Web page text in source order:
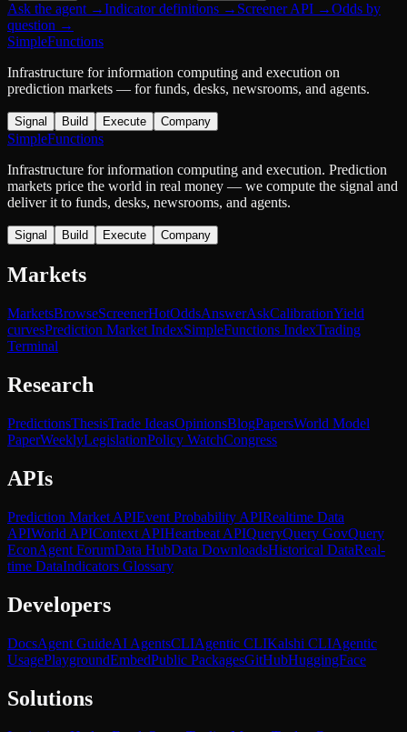
Ask the agent →Indicator definitions → Screener API →Odds by
question →
SimpleFunctions
Infrastructure for information computing and execution on
prediction markets — for funds, desks, newsrooms, and agents.
Signal Build Execute Company
SimpleFunctions
Infrastructure for information computing and execution. Prediction
markets price the world in real money — we compute the signal and
deliver it to funds, desks, newsrooms, and agents.
Signal Build Execute Company
Markets
MarketsBrowseScreenerHotOddsAnswerAskCalibrationYield
curvesPrediction Market IndexSimpleFunctions IndexTrading
Terminal
Research
PredictionsThesisTrade IdeasOpinionsBlogPapersWorld Model
PaperWeeklyLegislationPolicy WatchCongress
APIs
Prediction Market APIEvent Probability APIRealtime Data
APIWorld APIContext APIHeartbeat APIQueryQuery GovQuery
EconAgent ForumData HubData DownloadsHistorical DataReal-
time DataIndicators Glossary
Developers
DocsAgent GuideAI AgentsCLIAgentic CLIKalshi CLIAgentic
UsagePlaygroundEmbedPublic PackagesGitHubHuggingFace
Solutions